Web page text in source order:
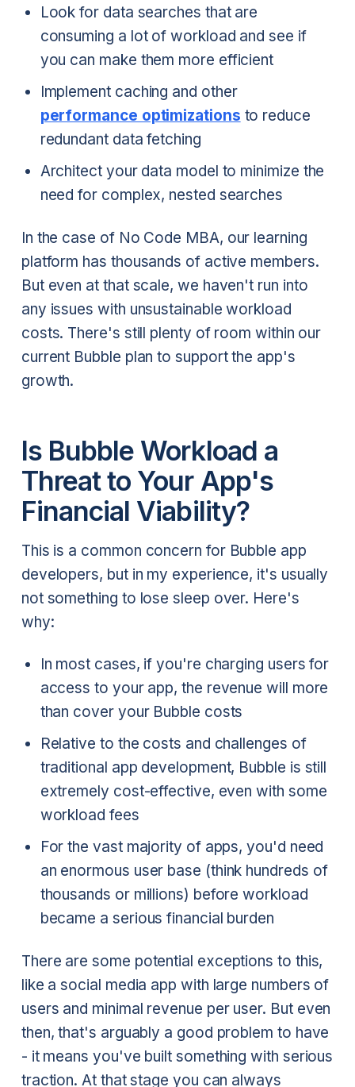
Look for data searches that are
consuming a lot of workload and see if
you can make them more efficient
Implement caching and other
performance optimizations to reduce
redundant data fetching
Architect your data model to minimize the
need for complex, nested searches
In the case of No Code MBA, our learning
platform has thousands of active members.
But even at that scale, we haven't run into
any issues with unsustainable workload
costs. There's still plenty of room within our
current Bubble plan to support the app's
growth.
Is Bubble Workload a
Threat to Your App's
Financial Viability?
This is a common concern for Bubble app
developers, but in my experience, it's usually
not something to lose sleep over. Here's
why:
In most cases, if you're charging users for
access to your app, the revenue will more
than cover your Bubble costs
Relative to the costs and challenges of
traditional app development, Bubble is still
extremely cost-effective, even with some
workload fees
For the vast majority of apps, you'd need
an enormous user base (think hundreds of
thousands or millions) before workload
became a serious financial burden
There are some potential exceptions to this,
like a social media app with large numbers of
users and minimal revenue per user. But even
then, that's arguably a good problem to have
- it means you've built something with serious
traction. At that stage you can always